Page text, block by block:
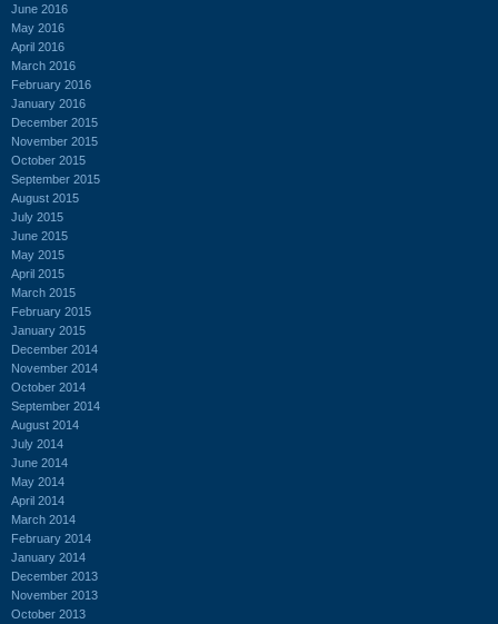
June 2016
May 2016
April 2016
March 2016
February 2016
January 2016
December 2015
November 2015
October 2015
September 2015
August 2015
July 2015
June 2015
May 2015
April 2015
March 2015
February 2015
January 2015
December 2014
November 2014
October 2014
September 2014
August 2014
July 2014
June 2014
May 2014
April 2014
March 2014
February 2014
January 2014
December 2013
November 2013
October 2013